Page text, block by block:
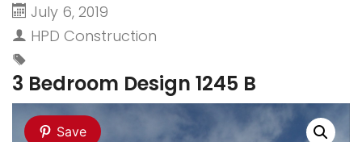
July 6, 2019
HPD Construction
3 Bedroom Design 1245 B
Save